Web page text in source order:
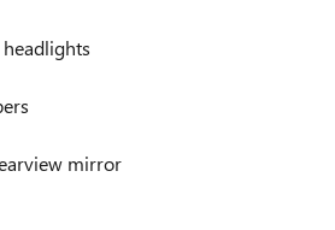
mirror